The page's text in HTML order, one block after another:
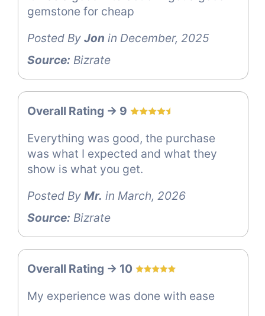
gemstone for cheap
Posted By Jon in December, 2025
Source: Bizrate
Overall Rating -> 9
Everything was good, the purchase
was what I expected and what they
show is what you get.
Posted By Mr. in March, 2026
Source: Bizrate
Overall Rating -> 10
My experience was done with ease